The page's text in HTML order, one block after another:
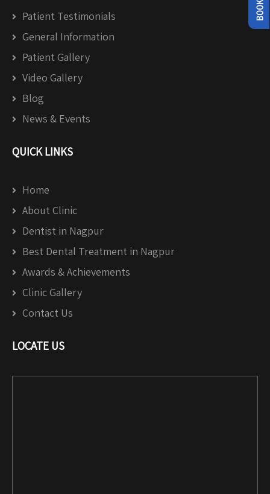
Patient Testimonials
General Information
Patient Gallery
Video Gallery
Blog
News & Events
QUICK LINKS
Home
About Clinic
Dentist in Nagpur
Best Dental Treatment in Nagpur
Awards & Achievements
Clinic Gallery
Contact Us
LOCATE US